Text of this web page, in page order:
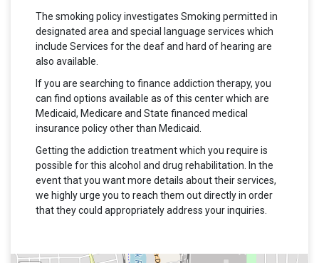
The smoking policy investigates Smoking permitted in
designated area and special language services which
include Services for the deaf and hard of hearing are
also available.
If you are searching to finance addiction therapy, you
can find options available as of this center which are
Medicaid, Medicare and State financed medical
insurance policy other than Medicaid.
Getting the addiction treatment which you require is
possible for this alcohol and drug rehabilitation. In the
event that you want more details about their services,
we highly urge you to reach them out directly in order
that they could appropriately address your inquiries.